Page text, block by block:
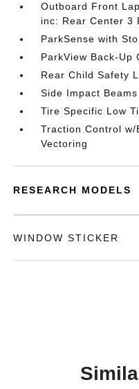
Outboard Front
inc: Rear Center 3
ParkSense with
ParkView Back-Up
Rear Child Safety
Side Impact Beams
Tire Specific Low
Traction Control w/
Vectoring
RESEARCH MODELS
WINDOW STICKER